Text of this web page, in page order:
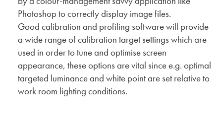
Photoshop to correctly display image files.
Good calibration and profiling software will provide
a wide range of calibration target settings which are
used in order to tune and optimise screen
appearance, these options are vital since e.g. optimal
targeted luminance and white point are set relative to
work room lighting conditions.